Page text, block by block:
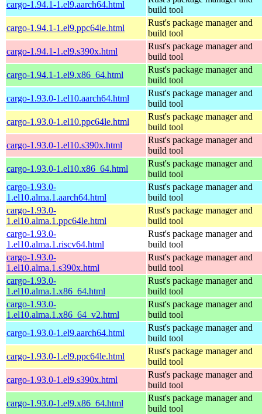
cargo-1.94.1-1.el9.aarch64.html
build tool
cargo-1.94.1-1.el9.ppc64le.html
Rust's package manager and
build tool
cargo-1.94.1-1.el9.s390x.html
Rust's package manager and
build tool
cargo-1.94.1-1.el9.x86_64.html
Rust's package manager and
build tool
cargo-1.93.0-1.el10.aarch64.html
Rust's package manager and
build tool
cargo-1.93.0-1.el10.ppc64le.html
Rust's package manager and
build tool
cargo-1.93.0-1.el10.s390x.html
Rust's package manager and
build tool
cargo-1.93.0-1.el10.x86_64.html
Rust's package manager and
build tool
cargo-1.93.0-
1.el10.alma.1.aarch64.html
Rust's package manager and
build tool
cargo-1.93.0-
1.el10.alma.1.ppc64le.html
Rust's package manager and
build tool
cargo-1.93.0-
1.el10.alma.1.riscv64.html
Rust's package manager and
build tool
cargo-1.93.0-
1.el10.alma.1.s390x.html
Rust's package manager and
build tool
cargo-1.93.0-
1.el10.alma.1.x86_64.html
Rust's package manager and
build tool
cargo-1.93.0-
1.el10.alma.1.x86_64_v2.html
Rust's package manager and
build tool
cargo-1.93.0-1.el9.aarch64.html
Rust's package manager and
build tool
cargo-1.93.0-1.el9.ppc64le.html
Rust's package manager and
build tool
cargo-1.93.0-1.el9.s390x.html
Rust's package manager and
build tool
cargo-1.93.0-1.el9.x86_64.html
Rust's package manager and
build tool